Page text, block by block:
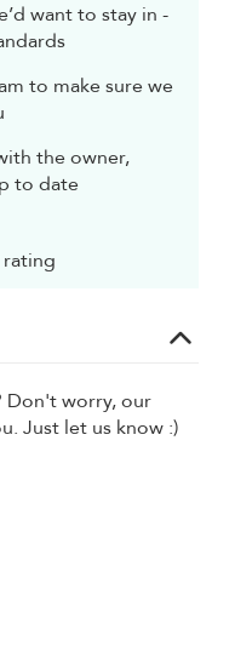
want to stay in -
to make sure we
the owner,
to date
Don't worry, our
Just let us know :)